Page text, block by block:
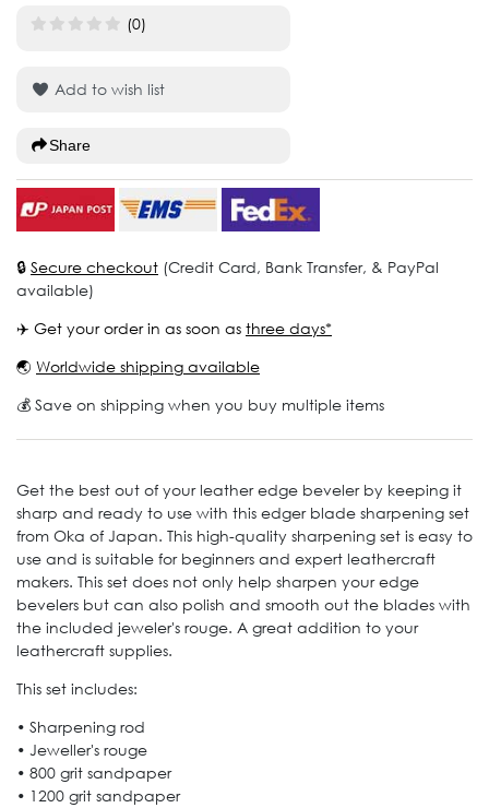
(0)
Add to wish list
Share
🔒 Secure checkout (Credit Card, Bank Transfer, & PayPal
available)
✈️ Get your order in as soon as three days*
🌏 Worldwide shipping available
💰 Save on shipping when you buy multiple items
Get the best out of your leather edge beveler by keeping it
sharp and ready to use with this edger blade sharpening set
from Oka of Japan. This high-quality sharpening set is easy to
use and is suitable for beginners and expert leathercraft
makers. This set does not only help sharpen your edge
bevelers but can also polish and smooth out the blades with
the included jeweler's rouge. A great addition to your
leathercraft supplies.
This set includes:
• Sharpening rod
• Jeweller's rouge
• 800 grit sandpaper
• 1200 grit sandpaper